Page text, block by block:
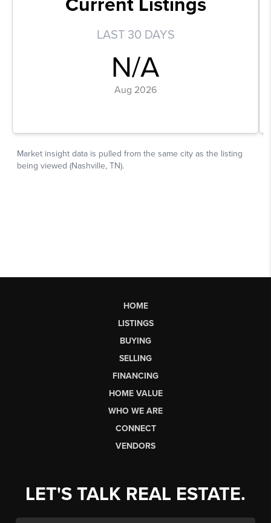
HOME
LISTINGS
BUYING
SELLING
FINANCING
HOME VALUE
WHO WE ARE
CONNECT
VENDORS
LET'S TALK REAL ESTATE.